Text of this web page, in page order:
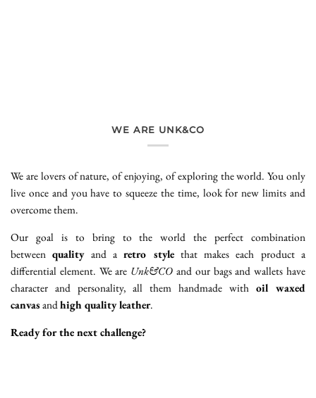
WE ARE UNK&CO
We are lovers of nature, of enjoying, of exploring the world. You only
live once and you have to squeeze the time, look for new limits and
overcome them.
Our goal is to bring to the world the perfect combination
betweenqualityand aretro stylethat makes each product a
differential element. We are Unk&CO and our bags and wallets have
character and personality, all them handmade withoil waxed
canvasandhigh quality leather.
Ready for the next challenge?